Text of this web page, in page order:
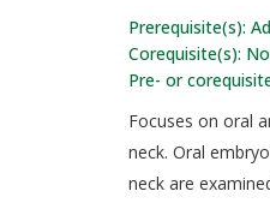
Prerequisite(s):
Corequisite(s):
Pre- or
Focuses on oral
neck. Oral
neck are